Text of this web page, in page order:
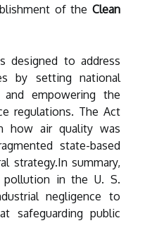
of the Clean
designed to address
by setting national
empowering the
regulations. The Act
how air quality was
state-based
strategy.In summary,
in the U. S.
negligence to
safeguarding public